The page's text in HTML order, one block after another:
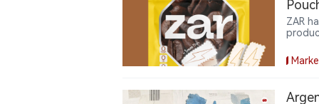
ZAR